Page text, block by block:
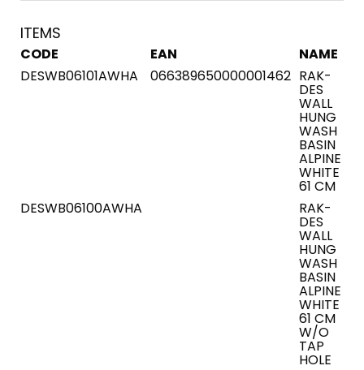
ITEMS
CODE EAN
NAME
DESWB06101AWHA
066389650000001462 RAK-
DES
WALL
HUNG
WASH
BASIN
ALPINE
WHITE
61 CM
DESWB06100AWHA
RAK-
DES
WALL
HUNG
WASH
BASIN
ALPINE
WHITE
61 CM
W/O
TAP
HOLE